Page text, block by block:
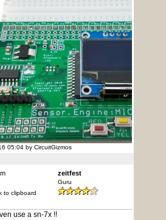
05:04 by CircuitGizmos
to clipboard
zeitfest
Guru
use a sn-7x !!